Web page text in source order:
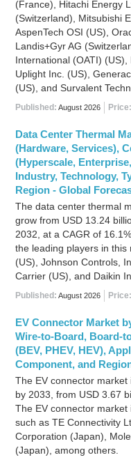
(France), Hitachi Energy
(Switzerland), Mitsubishi
AspenTech OSI (US),
Landis+Gyr AG
International (OATI) (US),
Uplight Inc. (US),
(US), and Survalent
Published: August 2026 Price:
Data Center Thermal
(Hardware, Services),
(Hyperscale,
Industry, Technology,
Region - Global
The data center thermal
grow from USD 13.24
2032, at a CAGR of
the leading players in this
(US), Johnson Controls,
Carrier (US), and Daikin
Published: August 2026 Price:
EV Connector Market
Wire-to-Board, Board-
(BEV, PHEV, HEV),
Component, and
The EV connector
by 2033, from USD 3.67
The EV connector
such as TE Connectivity
Corporation (Japan),
(Japan), among others.